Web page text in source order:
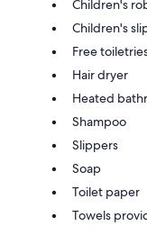
Children's
Children's
Free
Hair dryer
Heated
Shampoo
Slippers
Soap
Toilet paper
Towels